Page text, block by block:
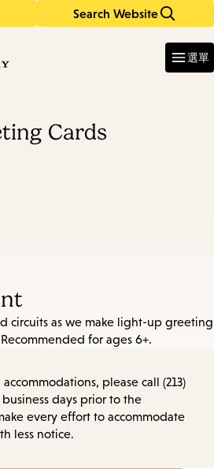
Search Website
選單
Cards
circuits as we make light-up greeting
for ages 6+.
please call (213)
days prior to the
every effort to accommodate
less notice.